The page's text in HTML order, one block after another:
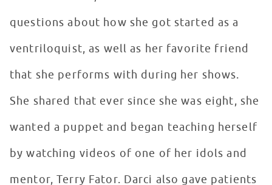
questions about how she got started as a
ventriloquist, as well as her favorite friend
that she performs with during her shows.
She shared that ever since she was eight, she
wanted a puppet and began teaching herself
by watching videos of one of her idols and
mentor, Terry Fator. Darci also gave patients